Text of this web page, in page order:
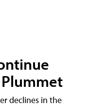
Plummet
declines in the